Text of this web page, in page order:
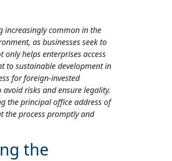
increasingly common in the
as businesses seek to
helps enterprises access
to sustainable development in
for foreign-invested
risks and ensure legality.
the principal office address of
the process promptly and
the